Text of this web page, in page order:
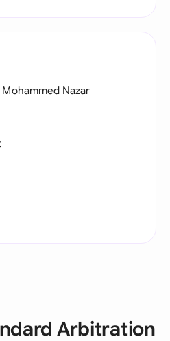
Mohammed Nazar
Arbitration